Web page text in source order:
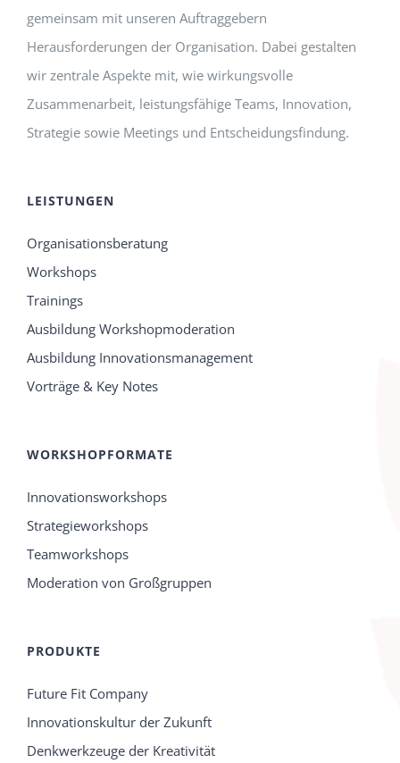
gemeinsam mit unseren Auftraggebern
Herausforderungen der Organisation. Dabei gestalten
wir zentrale Aspekte mit, wie wirkungsvolle
Zusammenarbeit, leistungsfähige Teams, Innovation,
Strategie sowie Meetings und Entscheidungsfindung.
LEISTUNGEN
Organisationsberatung
Workshops
Trainings
Ausbildung Workshopmoderation
Ausbildung Innovationsmanagement
Vorträge & Key Notes
WORKSHOPFORMATE
Innovationsworkshops
Strategieworkshops
Teamworkshops
Moderation von Großgruppen
PRODUKTE
Future Fit Company
Innovationskultur der Zukunft
Denkwerkzeuge der Kreativität